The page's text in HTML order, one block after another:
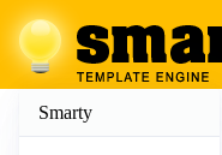
Smarty